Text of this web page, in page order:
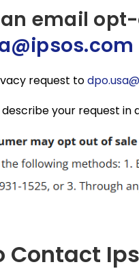
an email
request to
your request in
Contact